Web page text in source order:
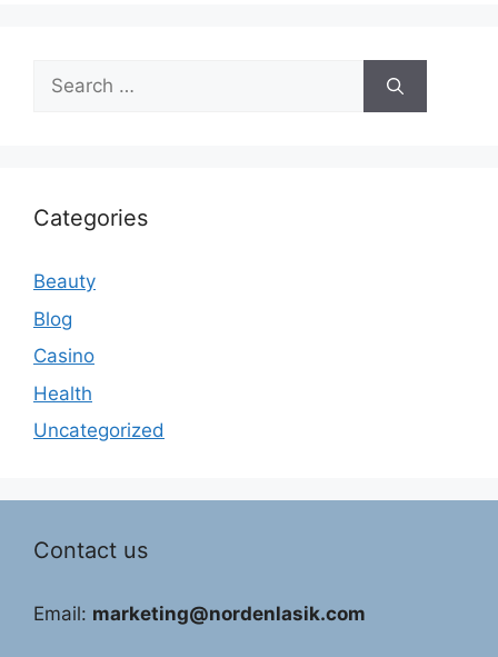
Search
for:
Categories
Beauty
Blog
Casino
Health
Uncategorized
Contact us
Email: marketing@nordenlasik.com